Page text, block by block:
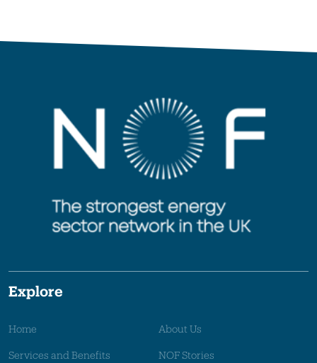
Explore
Home About Us
Services and Benefits NOF Stories